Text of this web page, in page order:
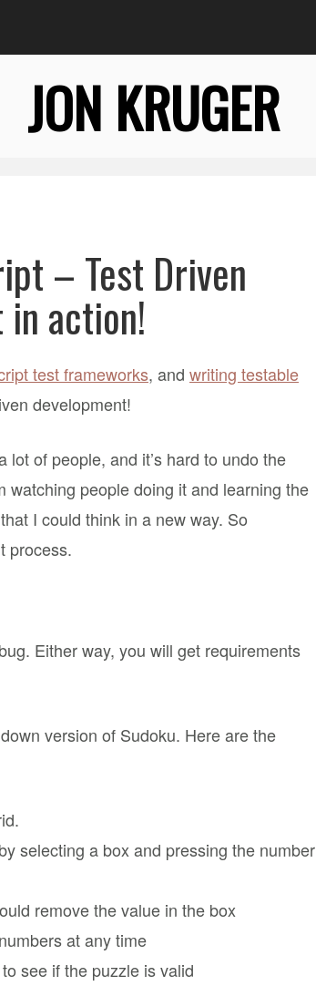
JON KRUGER
– Test Driven
in action!
test frameworks, and writing testable
development!
of people, and it’s hard to undo the
people doing it and learning the
I could think in a new way. So
process.
Either way, you will get requirements
version of Sudoku. Here are the
selecting a box and pressing the number
remove the value in the box
at any time
see if the puzzle is valid